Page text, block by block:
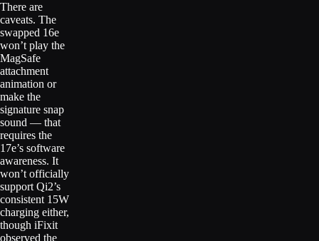
There are
caveats. The
swapped 16e
won’t play the
MagSafe
attachment
animation or
make the
signature snap
sound — that
requires the
17e’s software
awareness. It
won’t officially
support Qi2’s
consistent 15W
charging either,
though iFixit
observed the